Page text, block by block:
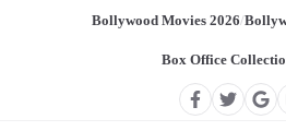
Bollywood Movies 2026/
Box Office